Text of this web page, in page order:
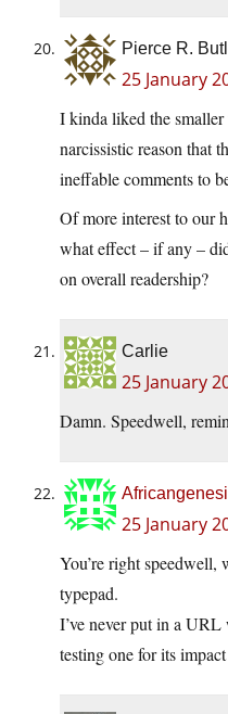
Pierce R.
25 January
I kinda liked the
narcissistic reason that
ineffable comments to
Of more interest to our
what effect – if any –
on overall readership?
Carlie
25 January
Damn. Speedwell,
25 January
You’re right speedwell,
typepad.
I’ve never put in a
testing one for its